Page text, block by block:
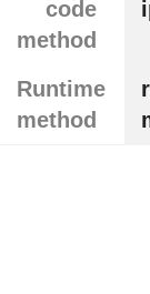
code
method
Runtime
method